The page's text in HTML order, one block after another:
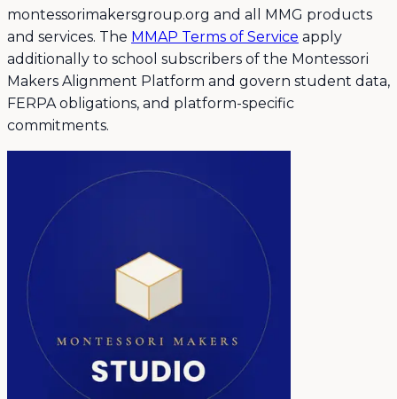
montessorimakersgroup.org and all MMG products
and services. The MMAP Terms of Service apply
additionally to school subscribers of the Montessori
Makers Alignment Platform and govern student data,
FERPA obligations, and platform-specific
commitments.